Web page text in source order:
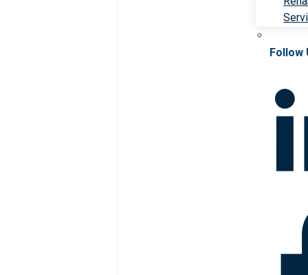
Follow